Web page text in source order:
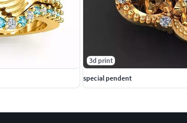
3d print
special pendent